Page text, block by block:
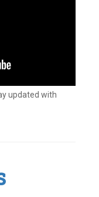
updated with